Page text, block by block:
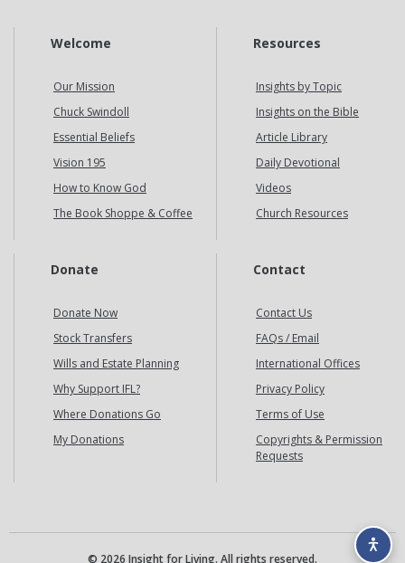
Welcome
Our Mission
Chuck Swindoll
Essential Beliefs
Vision 195
How to Know God
The Book Shoppe & Coffee
Resources
Insights by Topic
Insights on the Bible
Article Library
Daily Devotional
Videos
Church Resources
Donate
Donate Now
Stock Transfers
Wills and Estate Planning
Why Support IFL?
Where Donations Go
My Donations
Contact
Contact Us
FAQs / Email
International Offices
Privacy Policy
Terms of Use
Copyrights & Permission
Requests
© 2026 Insight for Living. All rights reserved.